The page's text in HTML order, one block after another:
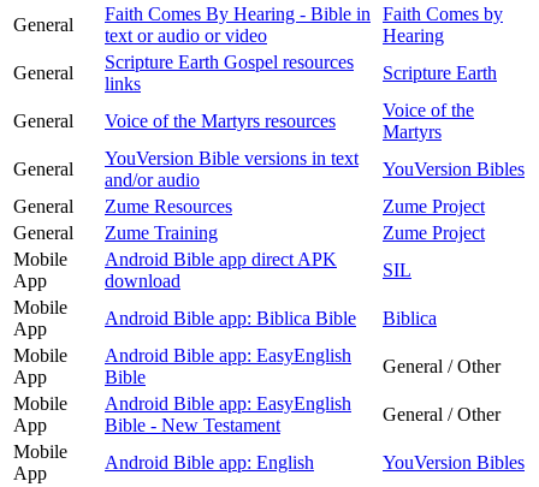
General
Faith Comes By Hearing - Bible in
text or audio or video
Faith Comes by
Hearing
General
Scripture Earth Gospel resources
links
Scripture Earth
General Voice of the Martyrs resources
Voice of the
Martyrs
General
YouVersion Bible versions in text
and/or audio
YouVersion Bibles
General
Zume Resources
Zume Project
General
Zume Training
Zume Project
Mobile
App
Android Bible app direct APK
download
SIL
Mobile
App
Android Bible app: Biblica Bible
Biblica
Mobile
App
Android Bible app: EasyEnglish
Bible
General / Other
Mobile
App
Android Bible app: EasyEnglish
Bible - New Testament
General / Other
Mobile
App
Android Bible app: English
YouVersion Bibles